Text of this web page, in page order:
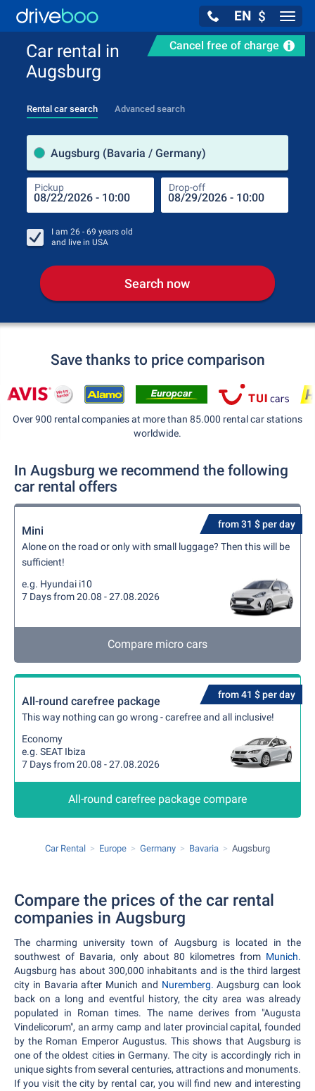
EN $
Cancel free of charge
Car rental in
Augsburg
Rental car search Advanced search
Augsburg (Bavaria / Germany)
Pickup Drop-off
I am 26 - 69 years old
and live in USA
Search now
Save thanks to price comparison
Over 900 rental companies at more than 85.000 rental car stations
worldwide.
In Augsburg we recommend the following
car rental offers
from 31 $ per day
Mini
Alone on the road or only with small luggage? Then this will be
sufficient!
e.g. Hyundai i10
7 Days from 20.08 - 27.08.2026
Compare micro cars
from 41 $ per day
All-round carefree package
This way nothing can go wrong - carefree and all inclusive!
Economy
e.g. SEAT Ibiza
7 Days from 20.08 - 27.08.2026
All-round carefree package compare
Car Rental Europe Germany Bavaria Augsburg
Compare the prices of the car rental
companies in Augsburg
The charming university town of Augsburg is located in the
southwest of Bavaria, only about 80 kilometres from Munich.
Augsburg has about 300,000 inhabitants and is the third largest
city in Bavaria after Munich and Nuremberg. Augsburg can look
back on a long and eventful history, the city area was already
populated in Roman times. The name derives from "Augusta
Vindelicorum", an army camp and later provincial capital, founded
by the Roman Emperor Augustus. This shows that Augsburg is
one of the oldest cities in Germany. The city is accordingly rich in
unique sights from several centuries, attractions and monuments.
If you visit the city by rental car, you will find new and interesting